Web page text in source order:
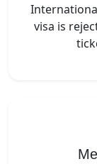
visa is